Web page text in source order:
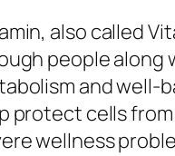
also called
people along
and well-
protect cells
wellness